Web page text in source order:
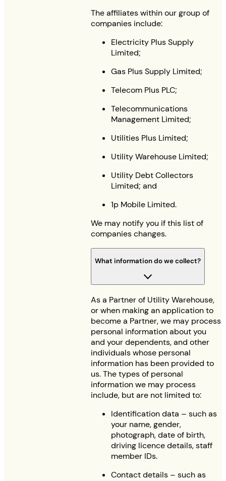
The affiliates within our group of
companies include:
Electricity Plus Supply
Limited;
Gas Plus Supply Limited;
Telecom Plus PLC;
Telecommunications
Management Limited;
Utilities Plus Limited;
Utility Warehouse Limited;
Utility Debt Collectors
Limited; and
1p Mobile Limited.
We may notify you if this list of
companies changes.
What information do we collect?
As a Partner of Utility Warehouse,
or when making an application to
become a Partner, we may process
personal information about you
and your dependents, and other
individuals whose personal
information has been provided to
us. The types of personal
information we may process
include, but are not limited to:
Identification data – such as
your name, gender,
photograph, date of birth,
driving licence details, staff
member IDs.
Contact details – such as